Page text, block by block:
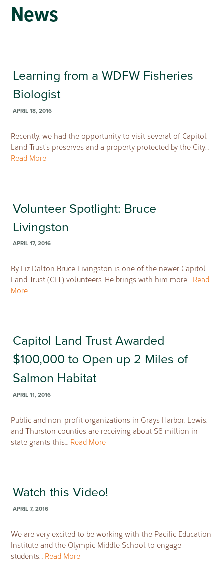
News
Learning from a WDFW Fisheries
Biologist
APRIL 18, 2016
Recently, we had the opportunity to visit several of Capitol
Land Trust’s preserves and a property protected by the City…
Read More
Volunteer Spotlight: Bruce
Livingston
APRIL 17, 2016
By Liz Dalton Bruce Livingston is one of the newer Capitol
Land Trust (CLT) volunteers. He brings with him more… Read
More
Capitol Land Trust Awarded
$100,000 to Open up 2 Miles of
Salmon Habitat
APRIL 11, 2016
Public and non-profit organizations in Grays Harbor, Lewis,
and Thurston counties are receiving about $6 million in
state grants this… Read More
Watch this Video!
APRIL 7, 2016
We are very excited to be working with the Pacific Education
Institute and the Olympic Middle School to engage
students… Read More